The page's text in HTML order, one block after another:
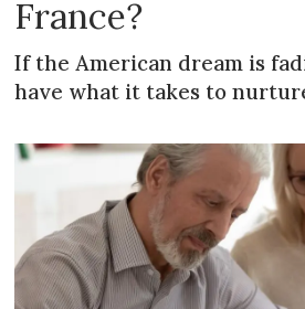
France?
If the American dream is
have what it takes to